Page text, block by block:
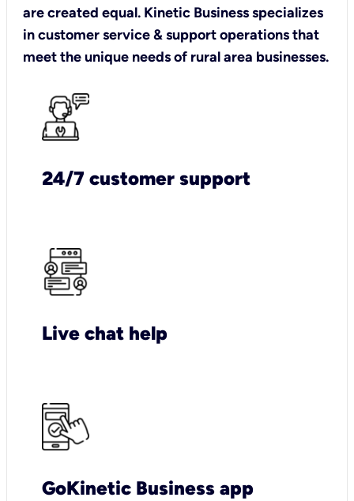
are created equal. Kinetic Business specializes
in customer service & support operations that
meet the unique needs of rural area businesses.
24/7 customer support
Live chat help
GoKinetic Business app